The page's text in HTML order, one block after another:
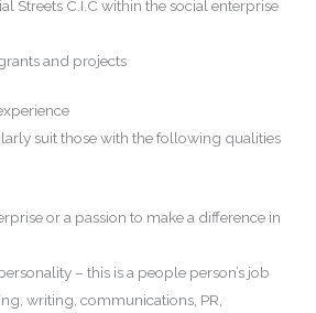
Streets C.I.C within the social enterprise
and projects
suit those with the following qualities
or a passion to make a difference in
– this is a people person’s job
writing, communications, PR,